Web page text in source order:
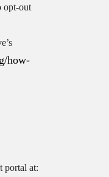
opt-out
how-
portal at: